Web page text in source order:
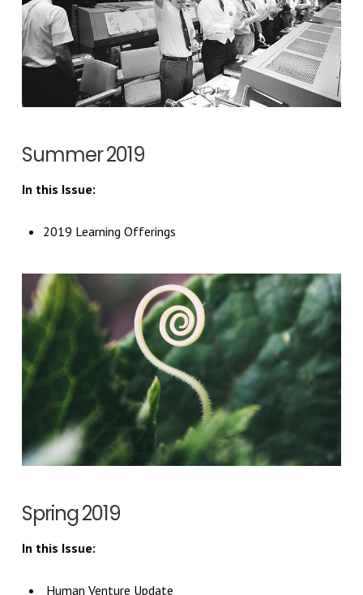
Summer 2019
In this Issue:
2019 Learning Offerings
Spring 2019
In this Issue:
Human Venture Update